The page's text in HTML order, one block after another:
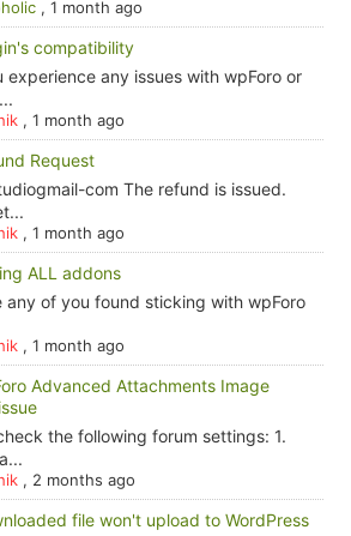
, 1 month ago
compatibility
experience any issues with wpForo or
, 1 month ago
Request
com The refund is issued.
, 1 month ago
ALL addons
any of you found sticking with wpForo
, 1 month ago
Advanced Attachments Image
the following forum settings: 1.
, 2 months ago
file won't upload to WordPress